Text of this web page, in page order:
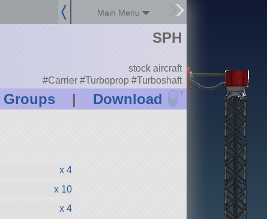
Main Menu
| Download ?
SPH
stock aircraft
#Carrier #Turboprop #Turboshaft
x 4
x 10
x 4